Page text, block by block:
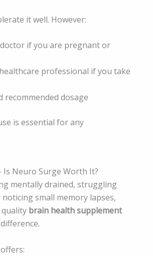
it well. However:
if you are pregnant or
professional if you take
recommended dosage
is essential for any
Is Neuro Surge Worth It?
mentally drained, struggling
small memory lapses,
brain health supplement
.
offers: